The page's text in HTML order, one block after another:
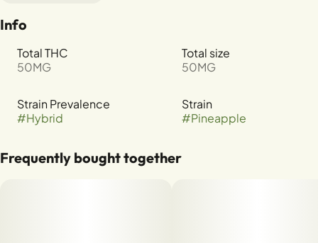
Info
Total THC
50MG
Total size
50MG
Strain Prevalence
#Hybrid
Strain
#Pineapple
Frequently bought together